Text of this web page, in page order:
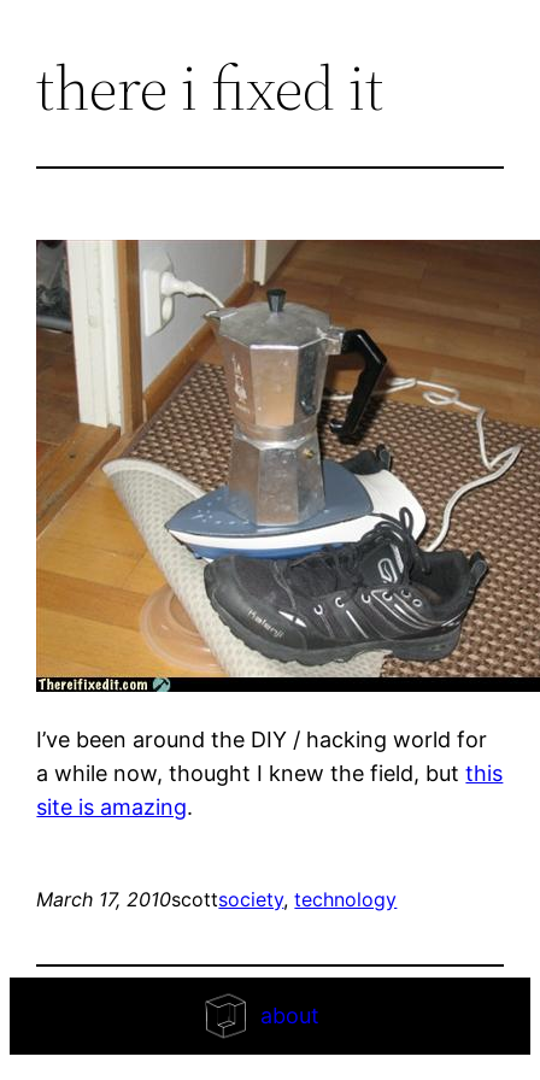
content
there i fixed it
I’ve been around the DIY / hacking world for
a while now, thought I knew the field, butthis
site is amazing.
March 17, 2010scottsociety, technology
about